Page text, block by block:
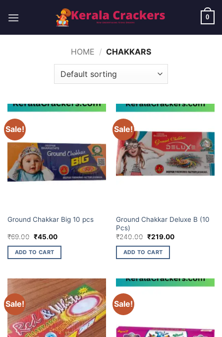
0
HOME / CHAKKARS
Sale!
Ground Chakkar Big 10 pcs
₹69.00 Original
was:
₹69.00.
₹45.00Current
is:
ADD TO CART
Sale!
Ground Chakkar Deluxe B (10
Pcs)
₹240.00 Original
was:
₹240.00.
₹219.00Current
ADD TO CART
Sale! Sale!